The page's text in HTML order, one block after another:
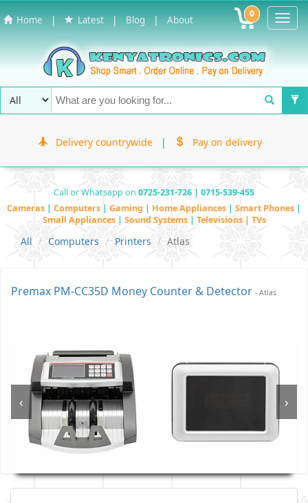
Home | Latest | Blog | About 0
Delivery countrywide | Pay on delivery
Call or Whatsapp on 0725-231-726 | 0715-539-455
Cameras | Computers | Gaming | Home Appliances | Smart Phones |
Small Appliances | Sound Systems | Televisions | TVs
All Computers Printers Atlas
Premax PM-CC35D Money Counter & Detector - Atlas
‹ ›